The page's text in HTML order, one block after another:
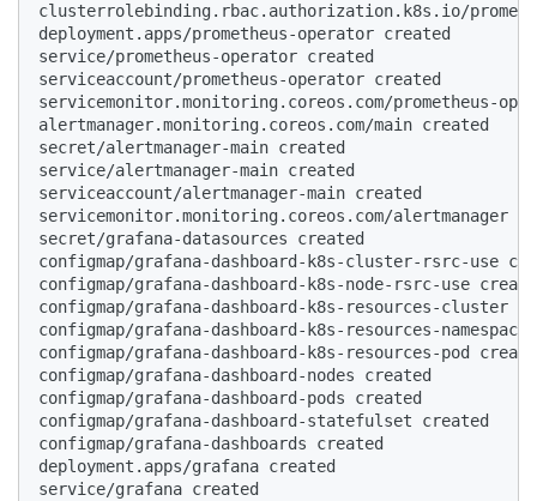
clusterrolebinding.rbac.authorization.k8s.io/
deployment.apps/prometheus-operator created
service/prometheus-operator created
serviceaccount/prometheus-operator created
servicemonitor.monitoring.coreos.com/prometheus-
alertmanager.monitoring.coreos.com/main created
secret/alertmanager-main created
service/alertmanager-main created
serviceaccount/alertmanager-main created
servicemonitor.monitoring.coreos.com/alertmanager
secret/grafana-datasources created
configmap/grafana-dashboard-k8s-cluster-rsrc-use
configmap/grafana-dashboard-k8s-node-rsrc-use
configmap/grafana-dashboard-k8s-resources-cluster
configmap/grafana-dashboard-k8s-resources-
configmap/grafana-dashboard-k8s-resources-pod
configmap/grafana-dashboard-nodes created
configmap/grafana-dashboard-pods created
configmap/grafana-dashboard-statefulset created
configmap/grafana-dashboards created
deployment.apps/grafana created
service/grafana created